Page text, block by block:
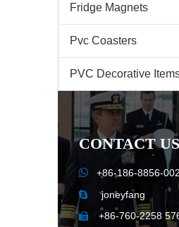
Fridge Magnets
Pvc Coasters
PVC Decorative
CONTACT US
 +86-186-8856-
 joneyfang
 +86-760-2258